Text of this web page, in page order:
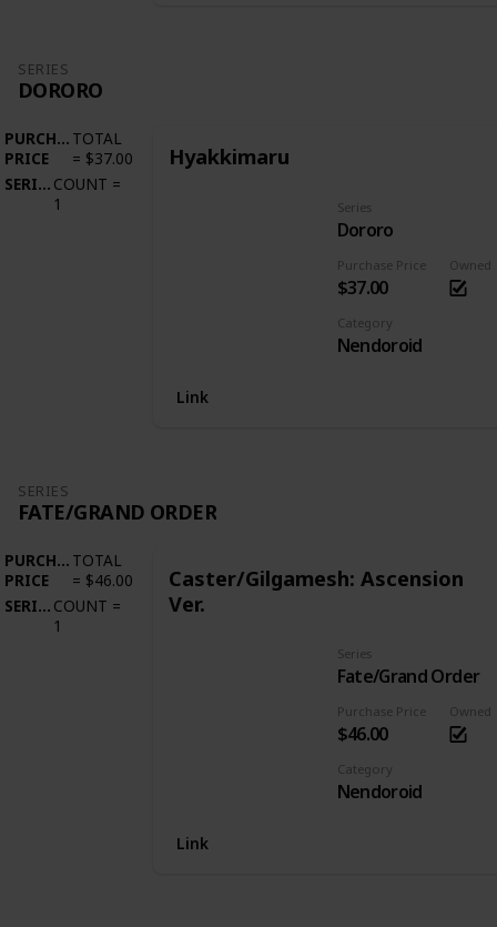
SERIES
DORORO
PURCHASE
PRICE
TOTAL
= $37.00
SERIES COUNT =
1
Hyakkimaru
Purchase Price
$37.00
Series
Dororo
Owned
Category
Nendoroid
Link
SERIES
FATE/GRAND ORDER
PURCHASE
PRICE
TOTAL
= $46.00
SERIES COUNT =
1
Caster/Gilgamesh: Ascension
Ver.
Purchase Price
$46.00
Series
Fate/Grand Order
Owned
Category
Nendoroid
Link